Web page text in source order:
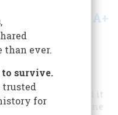
A+
5
bicenO ten niai
we continue to feel it
touch with some
than ever.
survive.
trusted
for